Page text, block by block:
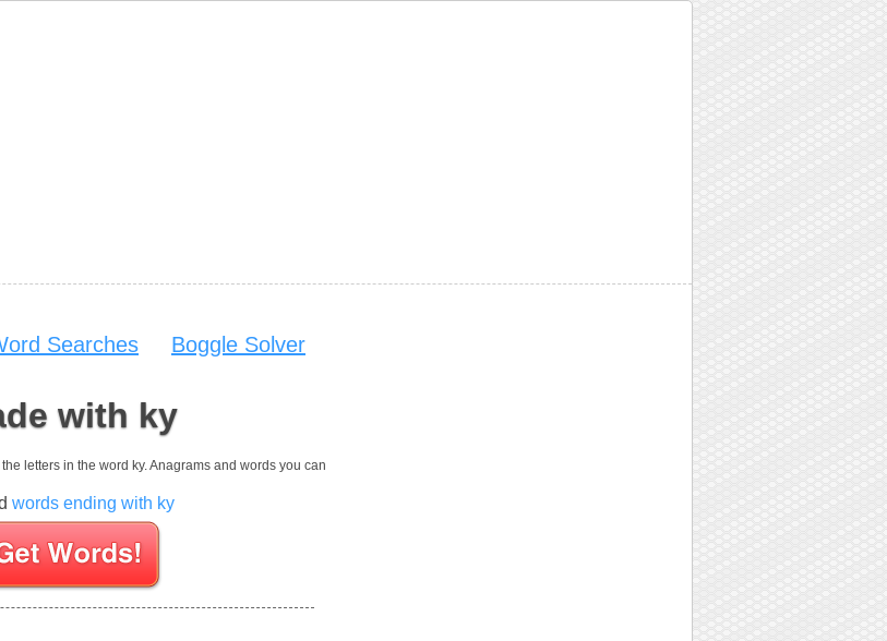
Searches Boggle Solver
with ky
letters in the word ky. Anagrams and words you can
words ending with ky
Scrabble letters